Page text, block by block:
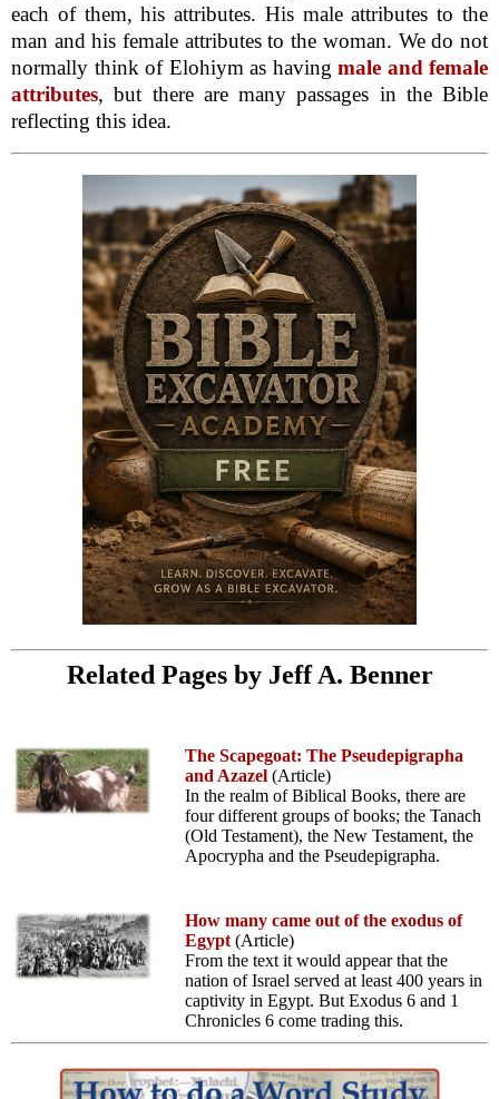
each of them, his attributes. His male attributes to the
man and his female attributes to the woman. We do not
normally think of Elohiym as having male and female
attributes, but there are many passages in the Bible
reflecting this idea.
Related Pages by Jeff A. Benner
The Scapegoat: The Pseudepigrapha
and Azazel (Article)
In the realm of Biblical Books, there are
four different groups of books; the Tanach
(Old Testament), the New Testament, the
Apocrypha and the Pseudepigrapha.
How many came out of the exodus of
Egypt (Article)
From the text it would appear that the
nation of Israel served at least 400 years in
captivity in Egypt. But Exodus 6 and 1
Chronicles 6 come trading this.